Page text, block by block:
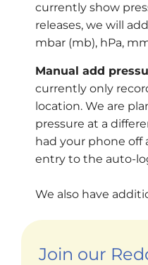
currently show
releases, we will
mbar (mb), hPa,
Manual add
currently only
location. We are
pressure at a
had your phone off
entry to the auto-
We also have
Join our